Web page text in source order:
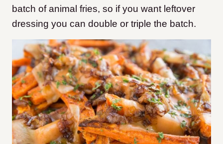
batch of animal fries, so if you want leftover
dressing you can double or triple the batch.